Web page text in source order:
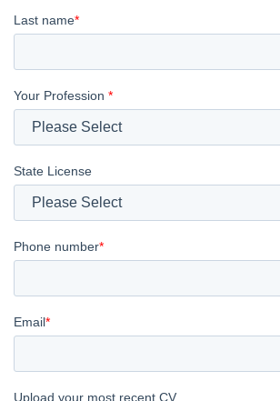
Last name*
Your Profession *
State License
Phone number*
Email*
Upload your most recent CV.